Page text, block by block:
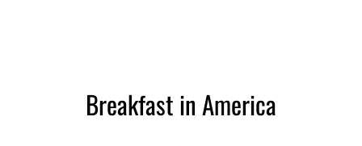
Breakfast in America